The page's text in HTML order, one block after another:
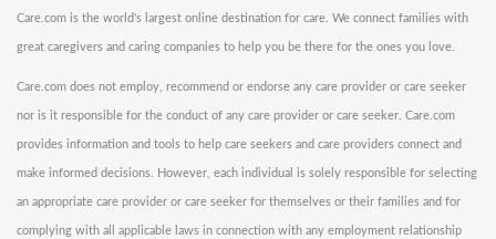
Care.com is the world's largest online destination for care. We connect families with
great caregivers and caring companies to help you be there for the ones you love.
Care.com does not employ, recommend or endorse any care provider or care seeker
nor is it responsible for the conduct of any care provider or care seeker. Care.com
provides information and tools to help care seekers and care providers connect and
make informed decisions. However, each individual is solely responsible for selecting
an appropriate care provider or care seeker for themselves or their families and for
complying with all applicable laws in connection with any employment relationship